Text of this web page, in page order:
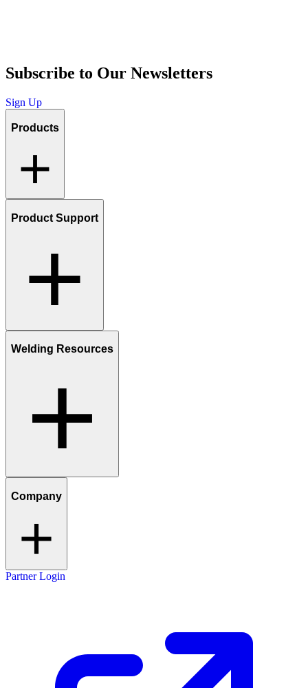
Subscribe to Our Newsletters
Sign Up
Products
Product Support
Welding Resources
Company
Partner Login